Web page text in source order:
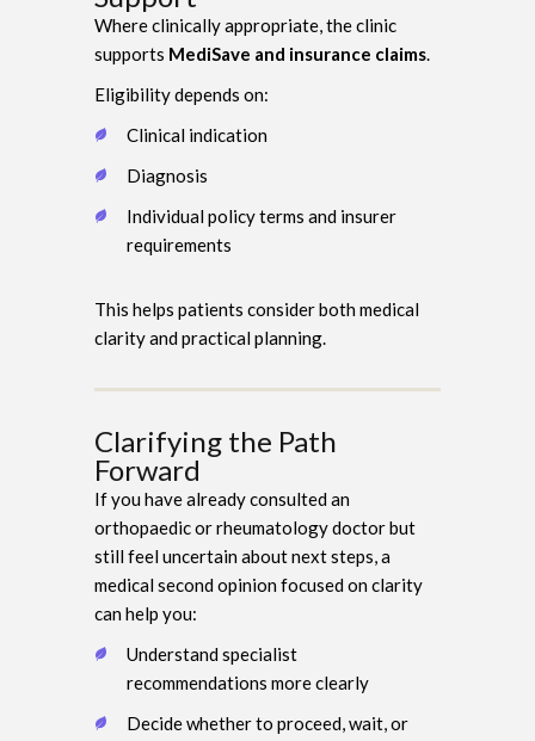
Where clinically appropriate, the clinic
supports MediSave and insurance claims
Eligibility depends on:
Clinical indication
Diagnosis
Individual policy terms and insurer
requirements
This helps patients consider both medical
clarity and practical planning.
Clarifying the Path
Forward
If you have already consulted an
orthopaedic or rheumatology doctor but
still feel uncertain about next steps, a
medical second opinion focused on clarity
can help you:
Understand specialist
recommendations more clearly
Decide whether to proceed, wait, or